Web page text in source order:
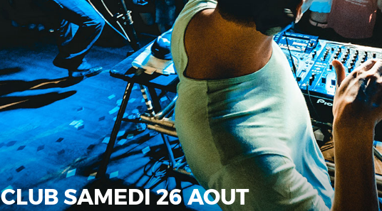
CLUB SAMEDI 26 AOUT